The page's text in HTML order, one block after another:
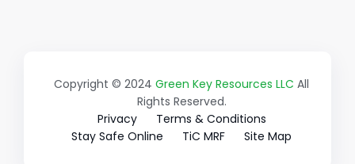
Copyright © 2024 Green Key Resources LLC All
Rights Reserved.
Privacy
Terms & Conditions
Stay Safe Online
TiC MRF Site Map